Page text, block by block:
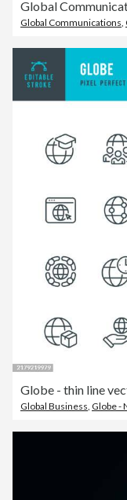
Global Communications
Global Business Globe -